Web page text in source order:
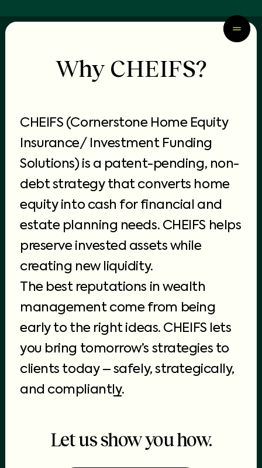
Why CHEIFS?
CHEIFS (Cornerstone Home Equity
Insurance/ Investment Funding
Solutions) is a patent-pending, non-
debt strategy that converts home
equity into cash for financial and
estate planning needs. CHEIFS helps
preserve invested assets while
creating new liquidity.
The best reputations in wealth
management come from being
early to the right ideas. CHEIFS lets
you bring tomorrow’s strategies to
clients today – safely, strategically,
and compliantly.
Let us show you how.